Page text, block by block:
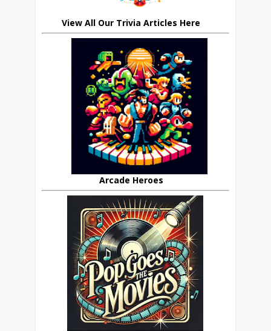
View All Our Trivia Articles Here
Arcade Heroes